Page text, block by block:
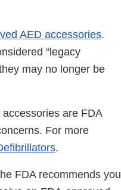
AED accessories.
“legacy
may no longer be
are FDA
For more
.
FDA recommends you